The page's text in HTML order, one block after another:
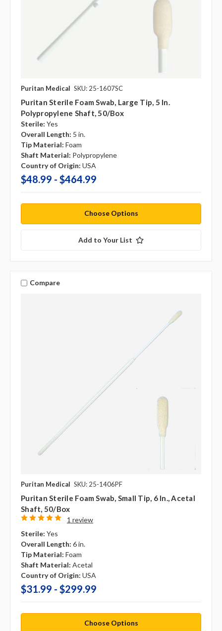
Puritan Medical SKU: 25-1607SC
Puritan Sterile Foam Swab, Large Tip, 5 In.
Polypropylene Shaft, 50/box
Sterile: Yes
Overall Length: 5 in.
Tip Material: Foam
Shaft Material: Polypropylene
Country of Origin: USA
$48.99 - $464.99
Choose Options
Add to Your List
Compare
Puritan Medical SKU: 25-1406PF
Puritan Sterile Foam Swab, Small Tip, 6 In., Acetal
Shaft, 50/box
1 review
Sterile: Yes
Overall Length: 6 in.
Tip Material: Foam
Shaft Material: Acetal
Country of Origin: USA
$31.99 - $299.99
Choose Options